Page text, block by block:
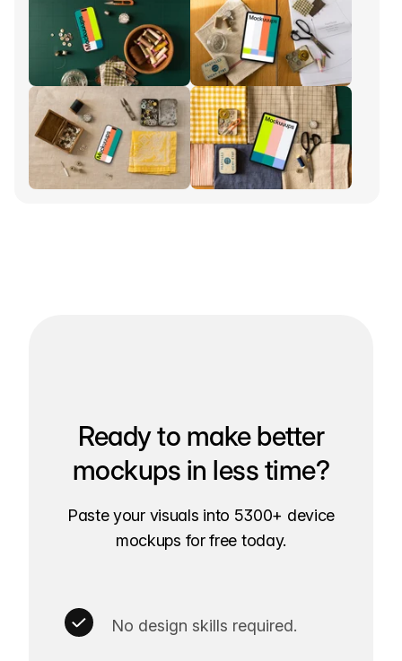
Ready to make better
mockups in less time?
Paste your visuals into 5300+ device
mockups for free today.
No design skills required.